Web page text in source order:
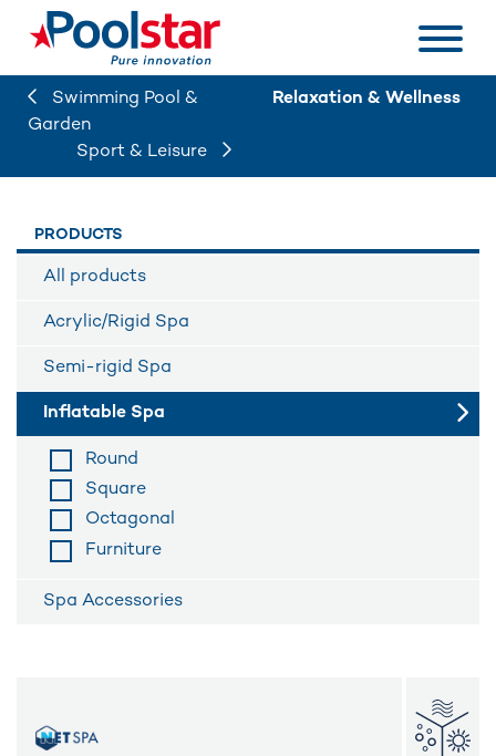
Swimming Pool &
Garden
Relaxation & Wellness
Sport & Leisure
PRODUCTS
All products
Acrylic/Rigid Spa
Semi-rigid Spa
Inflatable Spa
Round
Square
Octagonal
Furniture
Spa Accessories